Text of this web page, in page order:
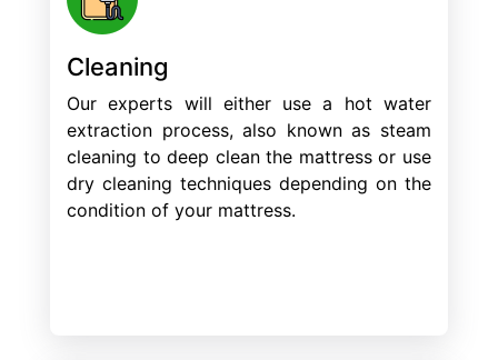
Cleaning
Our experts will either use a hot water
extraction process, also known as steam
cleaning to deep clean the mattress or use
dry cleaning techniques depending on the
condition of your mattress.